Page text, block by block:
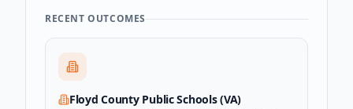
RECENT OUTCOMES
Floyd County Public Schools (VA)